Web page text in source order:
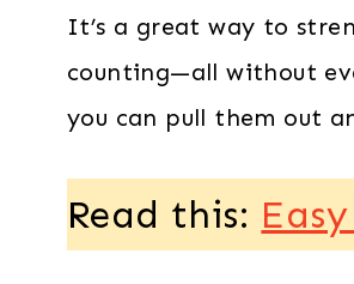
It’s a great way to
counting—all without
you can pull them out
Read this: